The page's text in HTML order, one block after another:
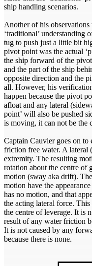
ship handling scenarios.
Another of his
‘traditional’ understanding
tug to push just a little bit
pivot point was the actual
the ship forward of the
and the part of the ship
opposite direction and the
all. However, his
happen because the pivot
afloat and any lateral
point’ will also be pushed
is moving, it can not be the
Captain Cauvier goes on to
friction free water. A lateral
extremity. The resulting
rotation about the centre of
motion (sway aka drift).
motion have the
has no motion, and that
the acting lateral force.
the centre of leverage. It is
result of any water friction
It is not caused by any
because there is none.